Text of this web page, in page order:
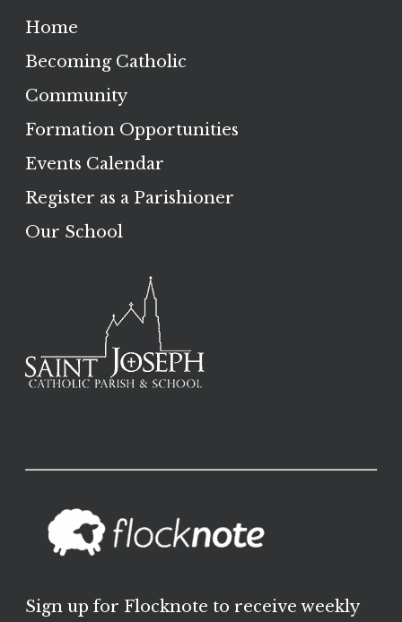
Home
Becoming Catholic
Community
Formation Opportunities
Events Calendar
Register as a Parishioner
Our School
Sign up for Flocknote to receive weekly